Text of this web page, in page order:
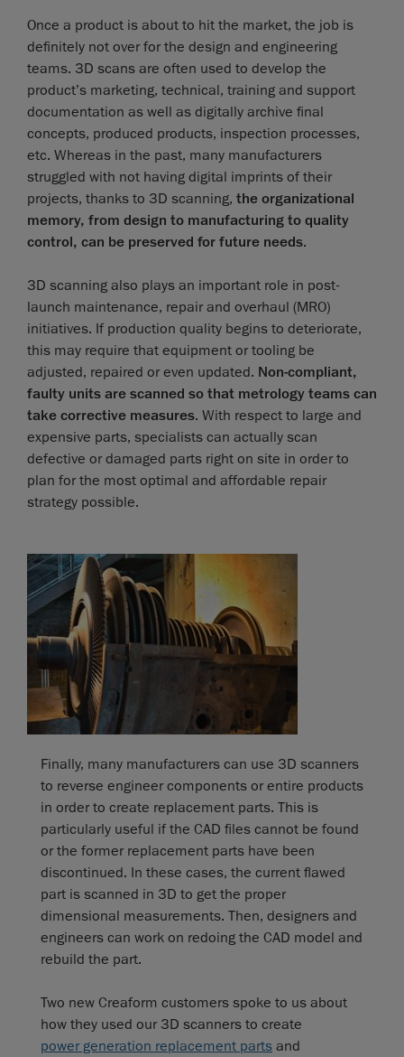
Once a product is about to hit the market, the job is
definitely not over for the design and engineering
teams. 3D scans are often used to develop the
product’s marketing, technical, training and support
documentation as well as digitally archive final
concepts, produced products, inspection processes,
etc. Whereas in the past, many manufacturers
struggled with not having digital imprints of their
projects, thanks to 3D scanning, the organizational
memory, from design to manufacturing to quality
control, can be preserved for future needs.
3D scanning also plays an important role in post-
launch maintenance, repair and overhaul (MRO)
initiatives. If production quality begins to deteriorate,
this may require that equipment or tooling be
adjusted, repaired or even updated. Non-compliant,
faulty units are scanned so that metrology teams can
take corrective measures. With respect to large and
expensive parts, specialists can actually scan
defective or damaged parts right on site in order to
plan for the most optimal and affordable repair
strategy possible.
Finally, many manufacturers can use 3D scanners
to reverse engineer components or entire products
in order to create replacement parts. This is
particularly useful if the CAD files cannot be found
or the former replacement parts have been
discontinued. In these cases, the current flawed
part is scanned in 3D to get the proper
dimensional measurements. Then, designers and
engineers can work on redoing the CAD model and
rebuild the part.
Two new Creaform customers spoke to us about
how they used our 3D scanners to create
power generation replacement parts and